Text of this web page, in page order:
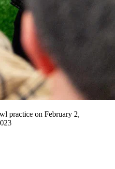
practice on February 2,